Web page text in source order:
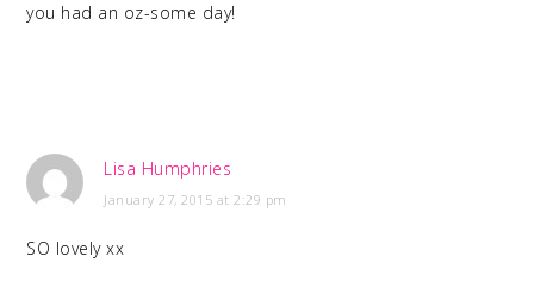
you had an oz-some day!
Lisa Humphries
January 27, 2015 at 2:29 pm
SO lovely xx